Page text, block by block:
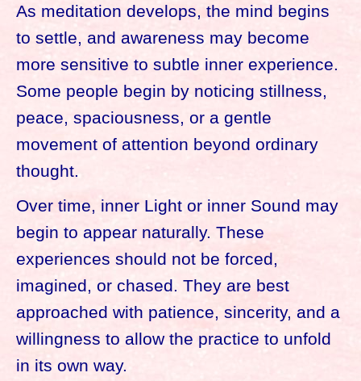
As meditation develops, the mind begins
to settle, and awareness may become
more sensitive to subtle inner experience.
Some people begin by noticing stillness,
peace, spaciousness, or a gentle
movement of attention beyond ordinary
thought.
Over time, inner Light or inner Sound may
begin to appear naturally. These
experiences should not be forced,
imagined, or chased. They are best
approached with patience, sincerity, and a
willingness to allow the practice to unfold
in its own way.